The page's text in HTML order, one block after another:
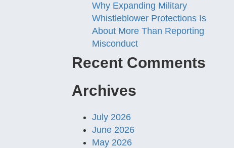
Why Expanding Military
Whistleblower Protections Is
About More Than Reporting
Misconduct
Recent Comments
Archives
July 2026
June 2026
May 2026